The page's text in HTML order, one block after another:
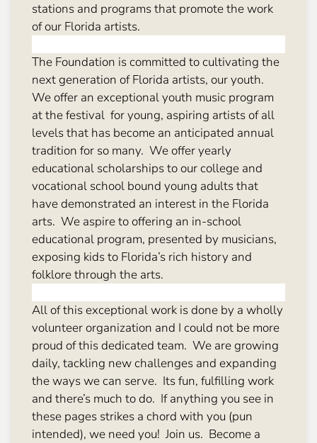
stations and programs that promote the work
of our Florida artists.
The Foundation is committed to cultivating the
next generation of Florida artists, our youth.
We offer an exceptional youth music program
at the festival for young, aspiring artists of all
levels that has become an anticipated annual
tradition for so many. We offer yearly
educational scholarships to our college and
vocational school bound young adults that
have demonstrated an interest in the Florida
arts. We aspire to offering an in-school
educational program, presented by musicians,
exposing kids to Florida’s rich history and
folklore through the arts.
All of this exceptional work is done by a wholly
volunteer organization and I could not be more
proud of this dedicated team. We are growing
daily, tackling new challenges and expanding
the ways we can serve. Its fun, fulfilling work
and there’s much to do. If anything you see in
these pages strikes a chord with you (pun
intended), we need you! Join us. Become a